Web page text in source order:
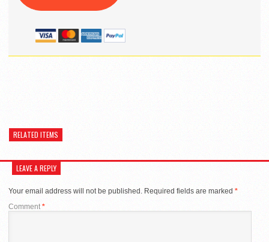
RELATED ITEMS
LEAVE A REPLY
Your email address will not be published. Required fields are marked *
Comment *